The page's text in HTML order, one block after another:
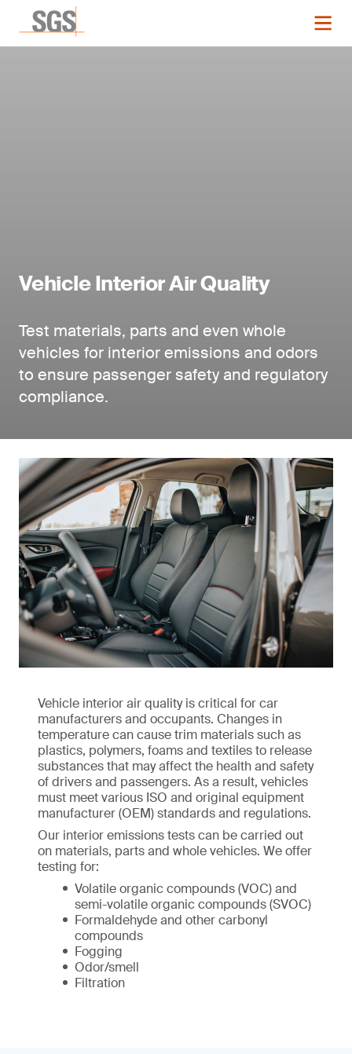
Vehicle Interior Air Quality
Test materials, parts and even whole
vehicles for interior emissions and odors
to ensure passenger safety and regulatory
compliance.
Vehicle interior air quality is critical for car
manufacturers and occupants. Changes in
temperature can cause trim materials such as
plastics, polymers, foams and textiles to release
substances that may affect the health and safety
of drivers and passengers. As a result, vehicles
must meet various ISO and original equipment
manufacturer (OEM) standards and regulations.
Our interior emissions tests can be carried out
on materials, parts and whole vehicles. We offer
testing for:
Volatile organic compounds (VOC) and
semi-volatile organic compounds (SVOC)
Formaldehyde and other carbonyl
compounds
Fogging
Odor/smell
Filtration